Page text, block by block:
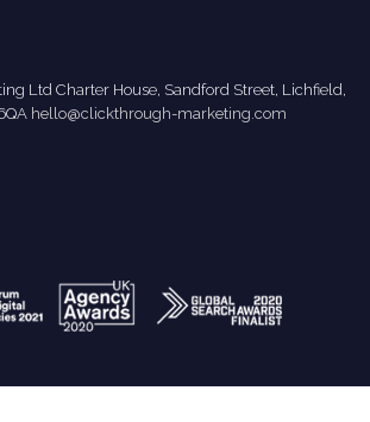
Ltd Charter House, Sandford Street, Lichfield,
hello@clickthrough-marketing.com